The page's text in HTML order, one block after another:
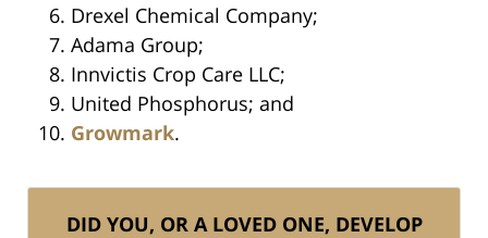
Drexel Chemical Company;
Adama Group;
Innvictis Crop Care LLC;
United Phosphorus; and
Growmark.
DID YOU, OR A LOVED ONE, DEVELOP